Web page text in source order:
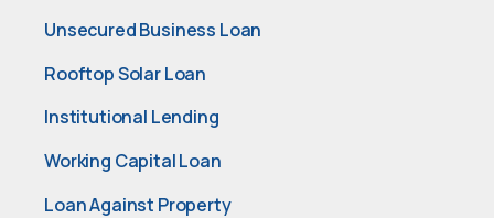
Unsecured Business Loan
Rooftop Solar Loan
Institutional Lending
Working Capital Loan
Loan Against Property